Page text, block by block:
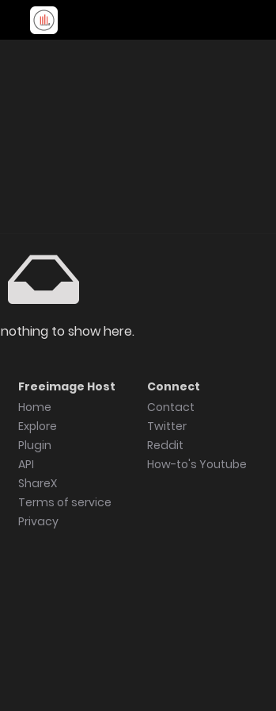
to show here.
Freeimage Host
Home
Explore
Plugin
API
ShareX
Terms of service
Privacy
Connect
Contact
Twitter
Reddit
How-to's Youtube